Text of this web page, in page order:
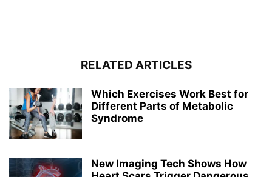
RELATED ARTICLES
Which Exercises Work Best for
Different Parts of Metabolic
Syndrome
New Imaging Tech Shows How